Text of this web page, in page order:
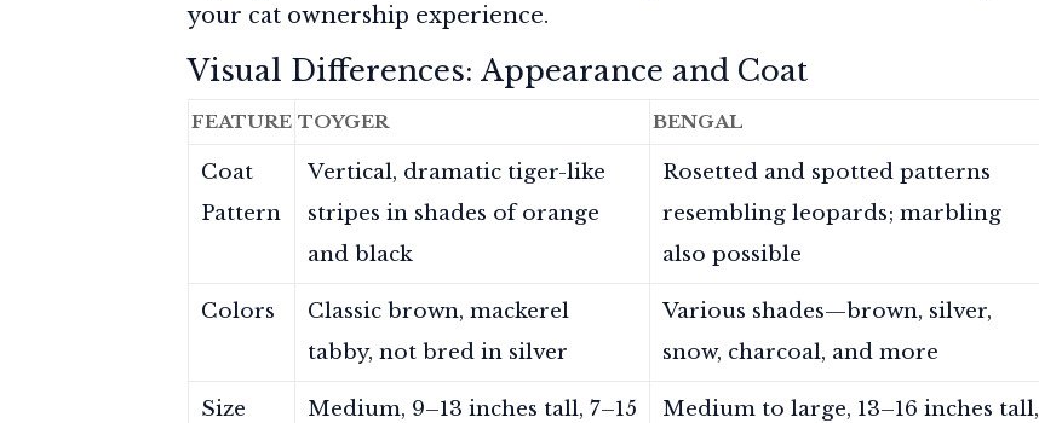
your cat ownership experience.
Visual Differences: Appearance and Coat
FEATURE TOYGER BENGAL
Coat
Pattern
Vertical, dramatic tiger-like
stripes in shades of orange
and black
Rosetted and spotted patterns
resembling leopards; marbling
also possible
Colors
Classic brown, mackerel
tabby, not bred in silver
Various shades—brown, silver,
snow, charcoal, and more
Size
Medium, 9–13 inches tall, 7–15
Medium to large, 13–16 inches tall,